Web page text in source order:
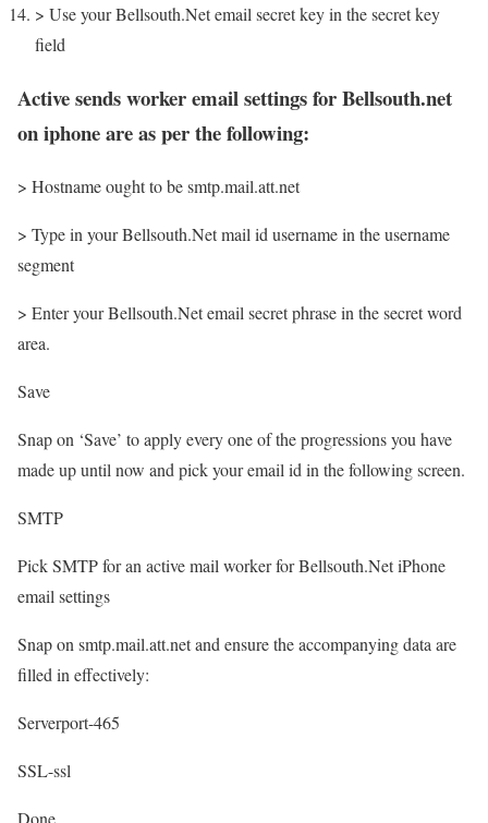
> Use your Bellsouth.Net email secret key in the secret key
field
Active sends worker email settings for Bellsouth.net
on iphone are as per the following:
> Hostname ought to be smtp.mail.att.net
> Type in your Bellsouth.Net mail id username in the username
segment
> Enter your Bellsouth.Net email secret phrase in the secret word
area.
Save
Snap on ‘Save’ to apply every one of the progressions you have
made up until now and pick your email id in the following screen.
SMTP
Pick SMTP for an active mail worker for Bellsouth.Net iPhone
email settings
Snap on smtp.mail.att.net and ensure the accompanying data are
filled in effectively:
Serverport-465
SSL-ssl
Done